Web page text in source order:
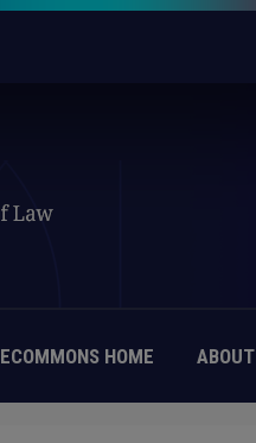
ECOMMONS HOME ABOUT